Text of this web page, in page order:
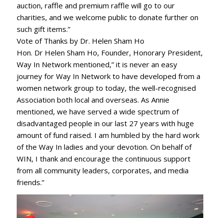
auction, raffle and premium raffle will go to our
charities, and we welcome public to donate further on
such gift items.”
Vote of Thanks by Dr. Helen Sham Ho
Hon. Dr Helen Sham Ho, Founder, Honorary President,
Way In Network mentioned,” it is never an easy
journey for Way In Network to have developed from a
women network group to today, the well-recognised
Association both local and overseas. As Annie
mentioned, we have served a wide spectrum of
disadvantaged people in our last 27 years with huge
amount of fund raised. I am humbled by the hard work
of the Way In ladies and your devotion. On behalf of
WIN, I thank and encourage the continuous support
from all community leaders, corporates, and media
friends.”